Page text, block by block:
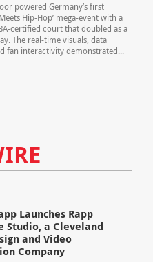
powered Germany’s first
Hip-Hop’ mega-event with a
certified court that doubled as a
The real-time visuals, data
fan interactivity demonstrated...
Launches Rapp
Studio, a Cleveland
and Video
Company